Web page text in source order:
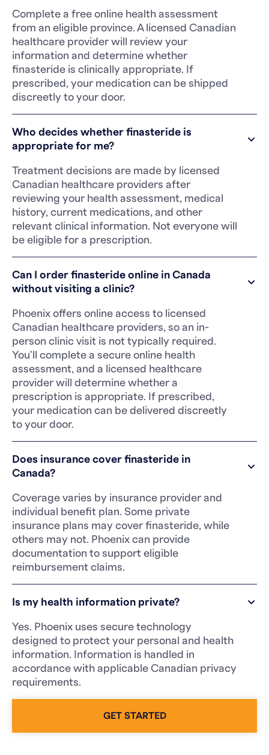
Complete a free online health assessment
from an eligible province. A licensed Canadian
healthcare provider will review your
information and determine whether
finasteride is clinically appropriate. If
prescribed, your medication can be shipped
discreetly to your door.
Who decides whether finasteride is
appropriate for me?
Treatment decisions are made by licensed
Canadian healthcare providers after
reviewing your health assessment, medical
history, current medications, and other
relevant clinical information. Not everyone will
be eligible for a prescription.
Can I order finasteride online in Canada
without visiting a clinic?
Phoenix offers online access to licensed
Canadian healthcare providers, so an in-
person clinic visit is not typically required.
You'll complete a secure online health
assessment, and a licensed healthcare
provider will determine whether a
prescription is appropriate. If prescribed,
your medication can be delivered discreetly
to your door.
Does insurance cover finasteride in
Canada?
Coverage varies by insurance provider and
individual benefit plan. Some private
insurance plans may cover finasteride, while
others may not. Phoenix can provide
documentation to support eligible
reimbursement claims.
Is my health information private?
Yes. Phoenix uses secure technology
designed to protect your personal and health
information. Information is handled in
accordance with applicable Canadian privacy
requirements.
GET STARTED